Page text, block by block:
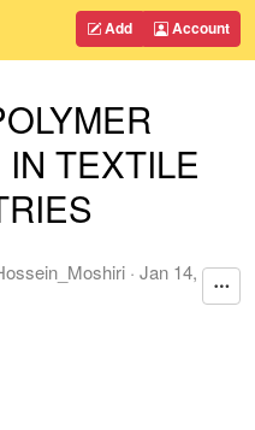
Add Account
TEXTILE
· Jan 14,